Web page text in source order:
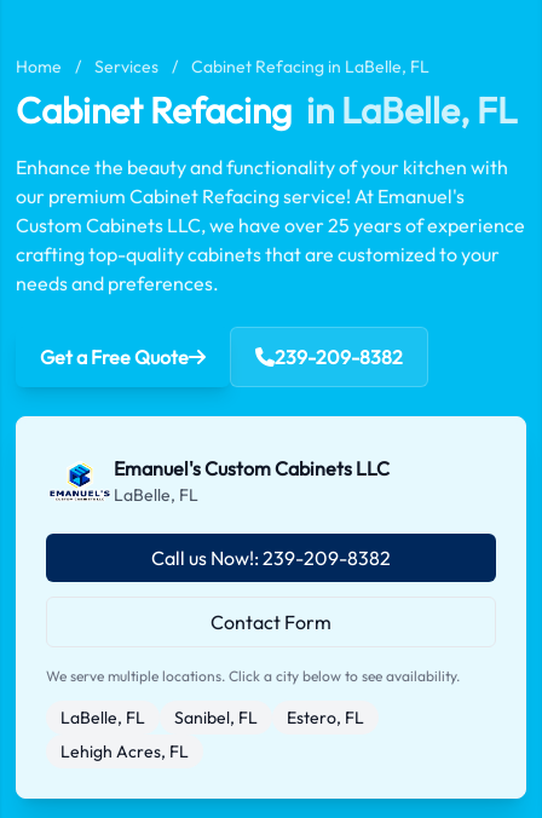
Home / Services / Cabinet Refacing in LaBelle, FL
Cabinet Refacing in LaBelle, FL
Enhance the beauty and functionality of your kitchen with
our premium Cabinet Refacing service! At Emanuel's
Custom Cabinets LLC, we have over 25 years of experience
crafting top-quality cabinets that are customized to your
needs and preferences.
Get a Free Quote 239-209-8382
Emanuel's Custom Cabinets LLC
LaBelle, FL
Call us Now!: 239-209-8382
Contact Form
We serve multiple locations. Click a city below to see availability.
LaBelle, FL Sanibel, FL
Estero, FL
Lehigh Acres, FL